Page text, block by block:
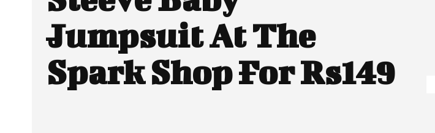
Jumpsuit At The
Spark Shop For Rs149